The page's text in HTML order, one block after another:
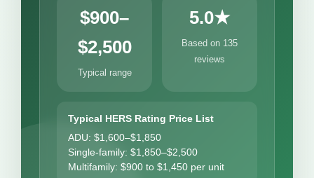
$900–
$2,500
Typical range
5.0★
Based on 135
reviews
Typical HERS Rating Price List
ADU: $1,600–$1,850
Single-family: $1,850–$2,500
Multifamily: $900 to $1,450 per unit